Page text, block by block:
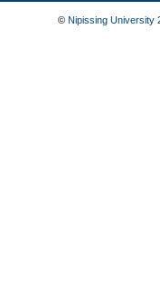
© Nipissing University